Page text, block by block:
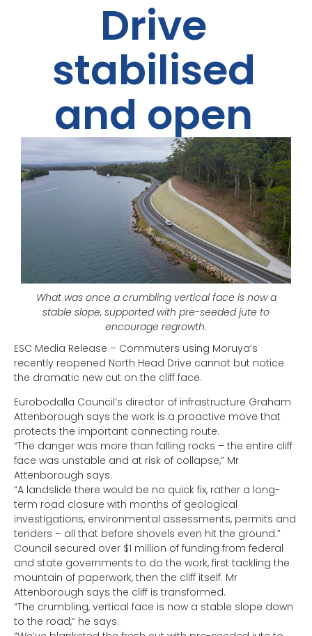
Drive
stabilised
and open
What was once a crumbling vertical face is now a
stable slope, supported with pre-seeded jute to
encourage regrowth.
ESC Media Release – Commuters using Moruya’s
recently reopened North Head Drive cannot but notice
the dramatic new cut on the cliff face.
Eurobodalla Council’s director of infrastructure Graham
Attenborough says the work is a proactive move that
protects the important connecting route.
“The danger was more than falling rocks – the entire cliff
face was unstable and at risk of collapse,” Mr
Attenborough says.
“A landslide there would be no quick fix, rather a long-
term road closure with months of geological
investigations, environmental assessments, permits and
tenders – all that before shovels even hit the ground.”
Council secured over $1 million of funding from federal
and state governments to do the work, first tackling the
mountain of paperwork, then the cliff itself. Mr
Attenborough says the cliff is transformed.
“The crumbling, vertical face is now a stable slope down
to the road,” he says.